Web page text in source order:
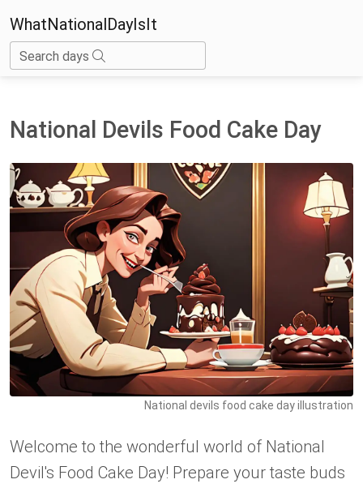
WhatNationalDayIsIt
Search days
National Devils Food Cake Day
National devils food cake day illustration
Welcome to the wonderful world of National
Devil's Food Cake Day! Prepare your taste buds